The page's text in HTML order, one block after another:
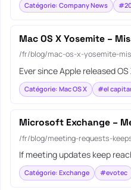
Catégorie: Company News
Mac OS X Yosemite –
/fr/blog/mac-os-x-yosemite-
Ever since Apple released
Catégorie: Mac OS X #el
Microsoft Exchange –
/fr/blog/meeting-requests-
If meeting updates keep
Catégorie: Exchange #evotec